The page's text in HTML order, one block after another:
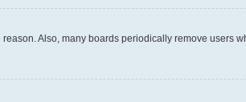
Also, many boards periodically remove users